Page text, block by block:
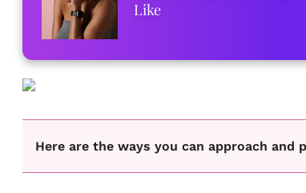
Like
Here are the ways you can approach